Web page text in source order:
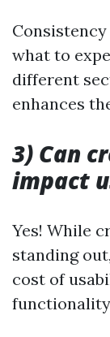
what to
different
enhances
3) Can
impact
Yes! While
standing
cost of
functionality